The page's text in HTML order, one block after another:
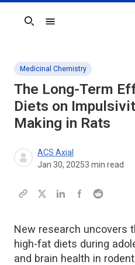
Search
Medicinal Chemistry
The Long-Term
Diets on
Making in Rats
ACS Axial
Jan 30, 20253 min read
New research uncovers
high-fat diets during
and brain health in